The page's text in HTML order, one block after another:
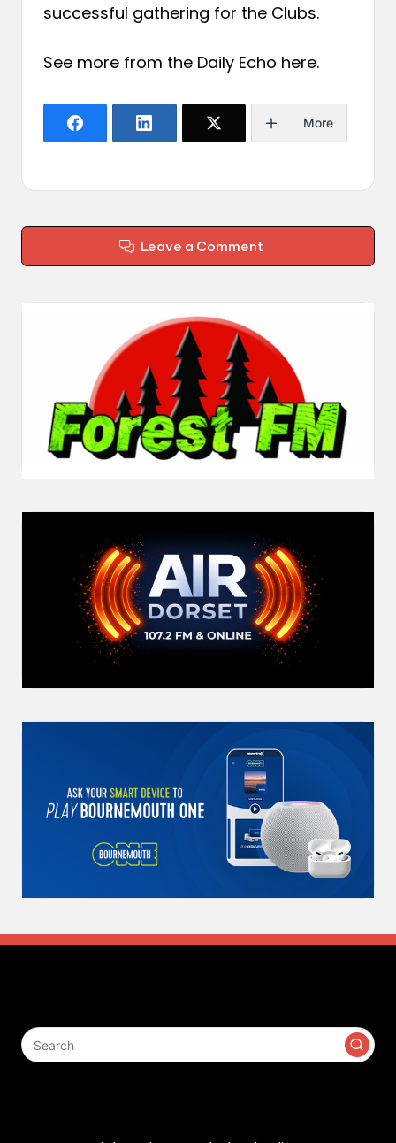
successful gathering for the Clubs.
See more from the Daily Echo here.
More
Leave a Comment